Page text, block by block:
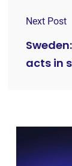
Next Post
acts in